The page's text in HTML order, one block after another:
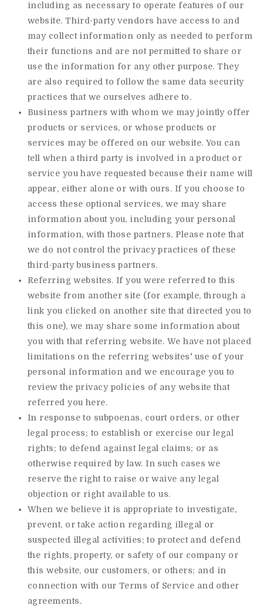
including as necessary to operate features of our
website. Third-party vendors have access to and
may collect information only as needed to perform
their functions and are not permitted to share or
use the information for any other purpose. They
are also required to follow the same data security
practices that we ourselves adhere to.
Business partners with whom we may jointly offer
products or services, or whose products or
services may be offered on our website. You can
tell when a third party is involved in a product or
service you have requested because their name will
appear, either alone or with ours. If you choose to
access these optional services, we may share
information about you, including your personal
information, with those partners. Please note that
we do not control the privacy practices of these
third-party business partners.
Referring websites. If you were referred to this
website from another site (for example, through a
link you clicked on another site that directed you to
this one), we may share some information about
you with that referring website. We have not placed
limitations on the referring websites' use of your
personal information and we encourage you to
review the privacy policies of any website that
referred you here.
In response to subpoenas, court orders, or other
legal process; to establish or exercise our legal
rights; to defend against legal claims; or as
otherwise required by law. In such cases we
reserve the right to raise or waive any legal
objection or right available to us.
When we believe it is appropriate to investigate,
prevent, or take action regarding illegal or
suspected illegal activities; to protect and defend
the rights, property, or safety of our company or
this website, our customers, or others; and in
connection with our Terms of Service and other
agreements.